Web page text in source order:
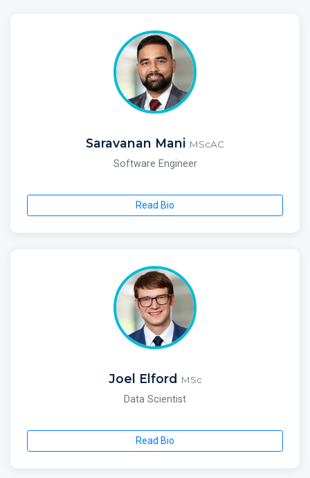
Saravanan Mani MScAC
Software Engineer
Read Bio
Joel Elford MSc
Data Scientist
Read Bio